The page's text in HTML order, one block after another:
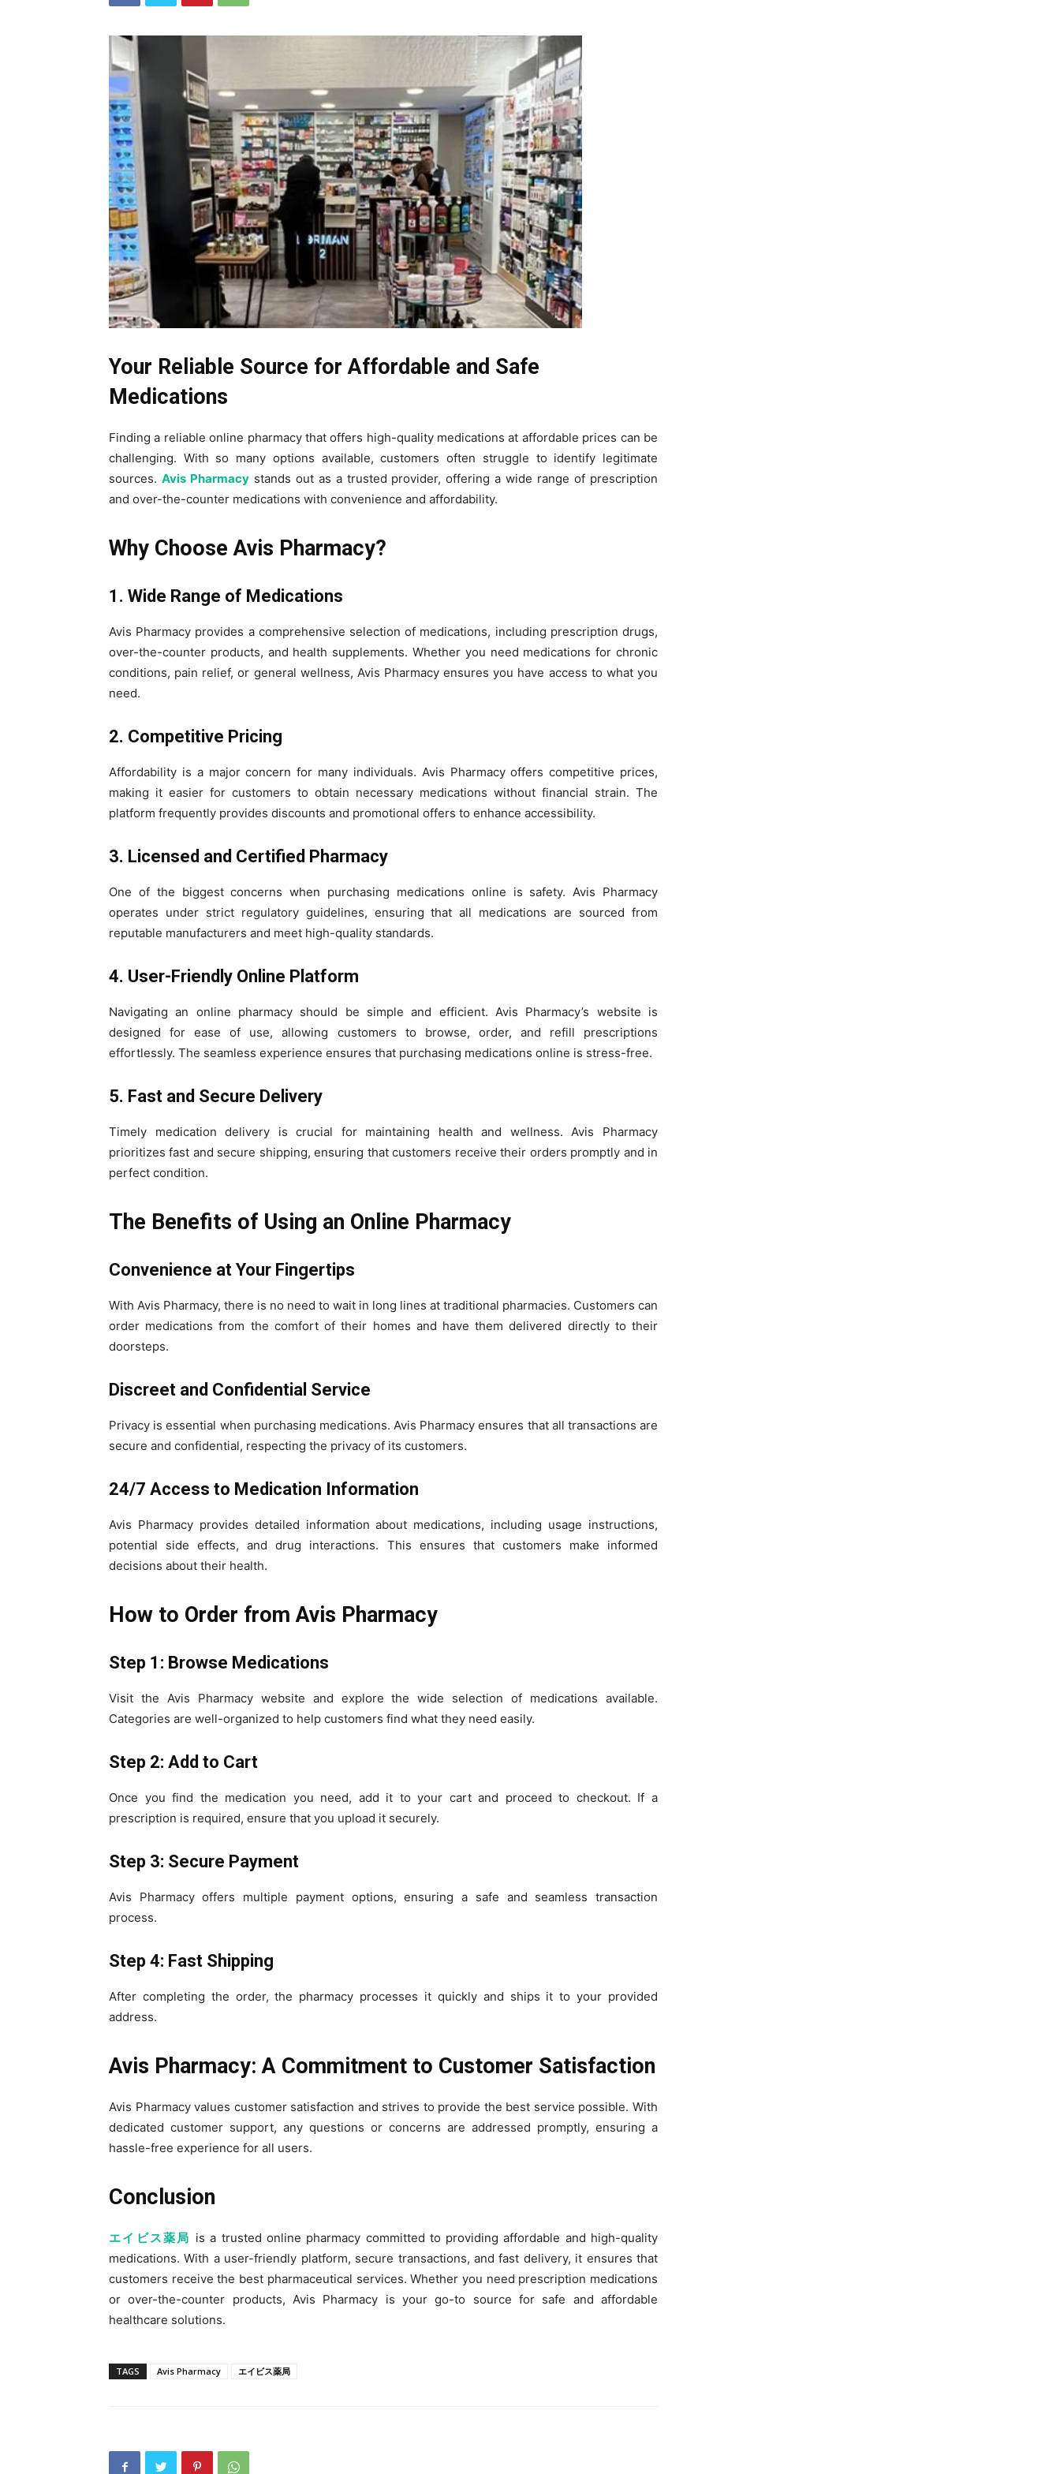
Your Reliable Source for Affordable and Safe
Medications
Finding a reliable online pharmacy that offers high-quality medications at affordable prices can be
challenging. With so many options available, customers often struggle to identify legitimate
sources. Avis Pharmacy stands out as a trusted provider, offering a wide range of prescription
and over-the-counter medications with convenience and affordability.
Why Choose Avis Pharmacy?
1. Wide Range of Medications
Avis Pharmacy provides a comprehensive selection of medications, including prescription drugs,
over-the-counter products, and health supplements. Whether you need medications for chronic
conditions, pain relief, or general wellness, Avis Pharmacy ensures you have access to what you
need.
2. Competitive Pricing
Affordability is a major concern for many individuals. Avis Pharmacy offers competitive prices,
making it easier for customers to obtain necessary medications without financial strain. The
platform frequently provides discounts and promotional offers to enhance accessibility.
3. Licensed and Certified Pharmacy
One of the biggest concerns when purchasing medications online is safety. Avis Pharmacy
operates under strict regulatory guidelines, ensuring that all medications are sourced from
reputable manufacturers and meet high-quality standards.
4. User-Friendly Online Platform
Navigating an online pharmacy should be simple and efficient. Avis Pharmacy’s website is
designed for ease of use, allowing customers to browse, order, and refill prescriptions
effortlessly. The seamless experience ensures that purchasing medications online is stress-free.
5. Fast and Secure Delivery
Timely medication delivery is crucial for maintaining health and wellness. Avis Pharmacy
prioritizes fast and secure shipping, ensuring that customers receive their orders promptly and in
perfect condition.
The Benefits of Using an Online Pharmacy
Convenience at Your Fingertips
With Avis Pharmacy, there is no need to wait in long lines at traditional pharmacies. Customers can
order medications from the comfort of their homes and have them delivered directly to their
doorsteps.
Discreet and Confidential Service
Privacy is essential when purchasing medications. Avis Pharmacy ensures that all transactions are
secure and confidential, respecting the privacy of its customers.
24/7 Access to Medication Information
Avis Pharmacy provides detailed information about medications, including usage instructions,
potential side effects, and drug interactions. This ensures that customers make informed
decisions about their health.
How to Order from Avis Pharmacy
Step 1: Browse Medications
Visit the Avis Pharmacy website and explore the wide selection of medications available.
Categories are well-organized to help customers find what they need easily.
Step 2: Add to Cart
Once you find the medication you need, add it to your cart and proceed to checkout. If a
prescription is required, ensure that you upload it securely.
Step 3: Secure Payment
Avis Pharmacy offers multiple payment options, ensuring a safe and seamless transaction
process.
Step 4: Fast Shipping
After completing the order, the pharmacy processes it quickly and ships it to your provided
address.
Avis Pharmacy: A Commitment to Customer Satisfaction
Avis Pharmacy values customer satisfaction and strives to provide the best service possible. With
dedicated customer support, any questions or concerns are addressed promptly, ensuring a
hassle-free experience for all users.
Conclusion
エイビス薬局 is a trusted online pharmacy committed to providing affordable and high-quality
medications. With a user-friendly platform, secure transactions, and fast delivery, it ensures that
customers receive the best pharmaceutical services. Whether you need prescription medications
or over-the-counter products, Avis Pharmacy is your go-to source for safe and affordable
healthcare solutions.
TAGS Avis Pharmacy エイビス薬局